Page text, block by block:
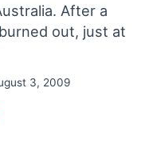
After a
out, just at
3, 2009